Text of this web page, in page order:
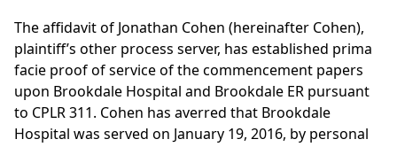
The affidavit of Jonathan Cohen (hereinafter Cohen),
plaintiff’s other process server, has established prima
facie proof of service of the commencement papers
upon Brookdale Hospital and Brookdale ER pursuant
to CPLR 311. Cohen has averred that Brookdale
Hospital was served on January 19, 2016, by personal